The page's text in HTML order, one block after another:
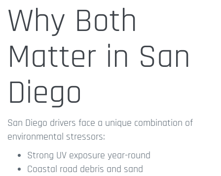
Why Both
Matter in San
Diego
San Diego drivers face a unique combination of
environmental stressors:
Strong UV exposure year-round
Coastal road debris and sand